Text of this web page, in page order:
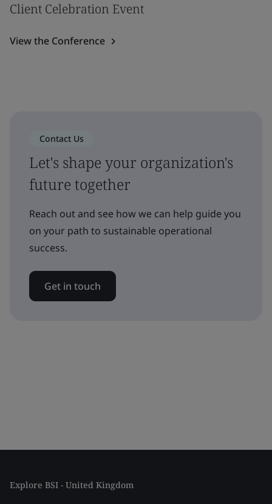
Client Celebration Event
View the Conference
Contact Us
Let's shape your organization's
future together
Reach out and see how we can help guide you
on your path to sustainable operational
success.
Get in touch
Explore BSI - United Kingdom